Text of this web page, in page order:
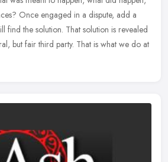
Once engaged in a dispute, add a
find the solution. That solution is revealed
but fair third party. That is what we do at